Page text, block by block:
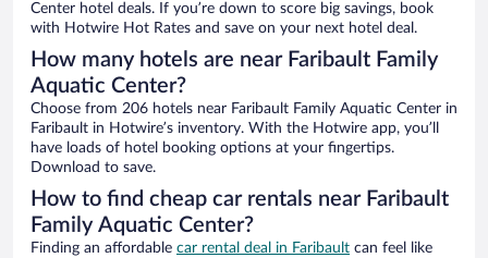
Center hotel deals. If you’re down to score big savings, book
with Hotwire Hot Rates and save on your next hotel deal.
How many hotels are near Faribault Family
Aquatic Center?
Choose from 206 hotels near Faribault Family Aquatic Center in
Faribault in Hotwire’s inventory. With the Hotwire app, you’ll
have loads of hotel booking options at your fingertips.
Download to save.
How to find cheap car rentals near Faribault
Family Aquatic Center?
Finding an affordable car rental deal in Faribault can feel like